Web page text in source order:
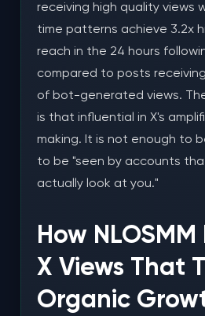
receiving high quality views
time patterns achieve 3.2x
reach in the 24 hours
compared to posts
of bot-generated views.
is that influential in X's
making. It is not enough to
to be "seen by accounts
actually look at you."
How
X Views That
Organic